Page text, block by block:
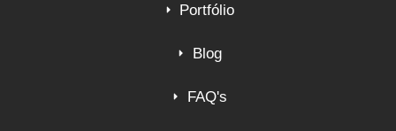
Portfólio
Blog
FAQ's